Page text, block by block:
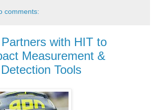
comments:
with HIT to
Measurement &
Tools